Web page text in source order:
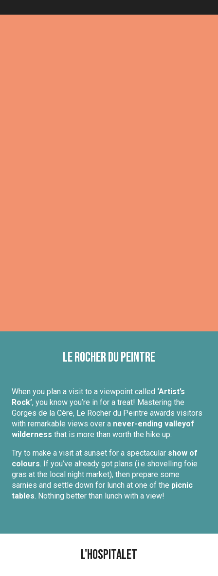
Le Rocher du Peintre
When you plan a visit to a viewpoint called ‘Artist’s
Rock’, you know you’re in for a treat! Mastering the
Gorges de la Cère, Le Rocher du Peintre awards visitors
with remarkable views over a never-ending valleyof
wilderness that is more than worth the hike up.
Try to make a visit at sunset for a spectacular show of
colours. If you’ve already got plans (i.e shovelling foie
gras at the local night market), then prepare some
sarnies and settle down for lunch at one of the picnic
tables. Nothing better than lunch with a view!
L'Hospitalet